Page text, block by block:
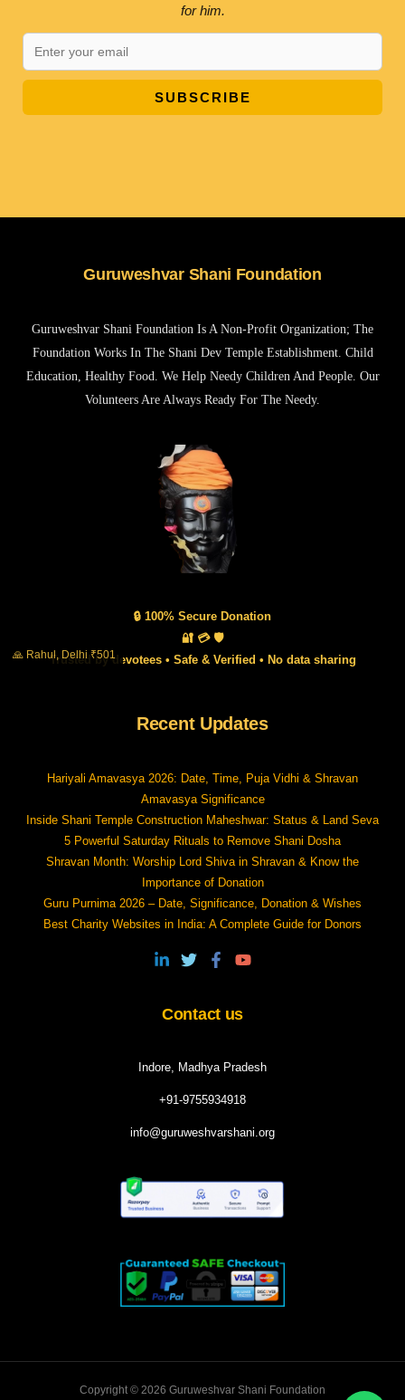
for him.
SUBSCRIBE
Guruweshvar Shani Foundation
Guruweshvar Shani Foundation Is A Non-Profit Organization; The
Foundation Works In The Shani Dev Temple Establishment. Child
Education, Healthy Food. We Help Needy Children And People. Our
Volunteers Are Always Ready For The Needy.
🔒 100% Secure Donation
🔐 💳 🛡️
Trusted by devotees • Safe & Verified • No data sharing
🙏 Rahul, Delhi ₹501
Recent Updates
Hariyali Amavasya 2026: Date, Time, Puja Vidhi & Shravan
Amavasya Significance
Inside Shani Temple Construction Maheshwar: Status & Land Seva
5 Powerful Saturday Rituals to Remove Shani Dosha
Shravan Month: Worship Lord Shiva in Shravan & Know the
Importance of Donation
Guru Purnima 2026 – Date, Significance, Donation & Wishes
Best Charity Websites in India: A Complete Guide for Donors
Contact us
Indore, Madhya Pradesh
+91-9755934918
info@guruweshvarshani.org
Copyright © 2026 Guruweshvar Shani Foundation